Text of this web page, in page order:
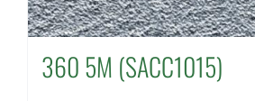
360 5M (SACC1015)